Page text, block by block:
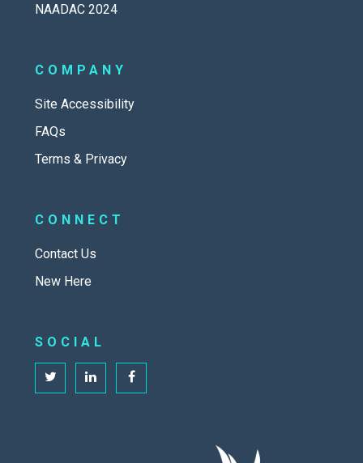
NAADAC 2024
COMPANY
Site Accessibility
FAQs
Terms & Privacy
CONNECT
Contact Us
New Here
SOCIAL